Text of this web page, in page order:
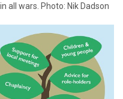
all wars. Photo: Nik Dadson